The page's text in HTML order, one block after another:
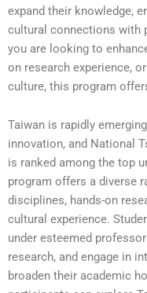
expand their knowledge,
cultural connections with
you are looking to
on research experience,
culture, this program
Taiwan is rapidly
innovation, and National
is ranked among the top
program offers a diverse
disciplines, hands-on
cultural experience.
under esteemed
research, and engage in
broaden their academic